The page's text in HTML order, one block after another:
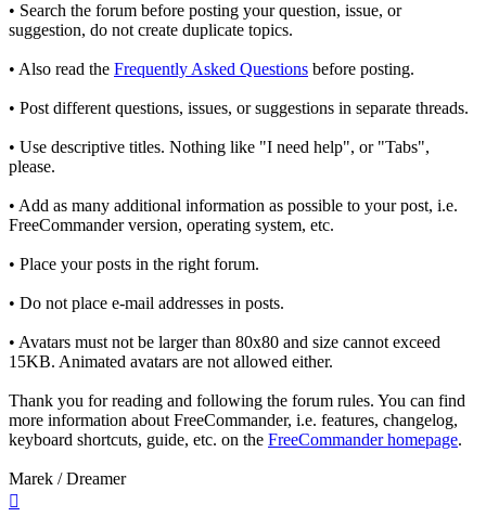
• Search the forum before posting your question, issue, or
suggestion, do not create duplicate topics.
• Also read the Frequently Asked Questions before posting.
• Post different questions, issues, or suggestions in separate threads.
• Use descriptive titles. Nothing like "I need help", or "Tabs",
please.
• Add as many additional information as possible to your post, i.e.
FreeCommander version, operating system, etc.
• Place your posts in the right forum.
• Do not place e-mail addresses in posts.
• Avatars must not be larger than 80x80 and size cannot exceed
15KB. Animated avatars are not allowed either.
Thank you for reading and following the forum rules. You can find
more information about FreeCommander, i.e. features, changelog,
keyboard shortcuts, guide, etc. on the FreeCommander homepage.
Marek / Dreamer